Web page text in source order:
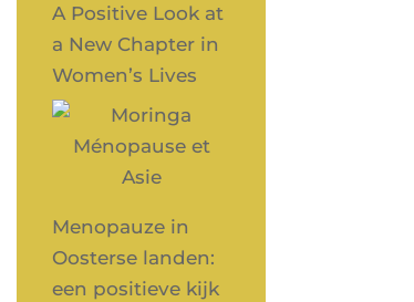
A Positive Look at
a New Chapter in
Women’s Lives
Menopauze in
Oosterse landen:
een positieve kijk